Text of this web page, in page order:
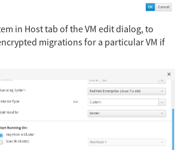
in Host tab of the VM edit dialog, to
migrations for a particular VM if